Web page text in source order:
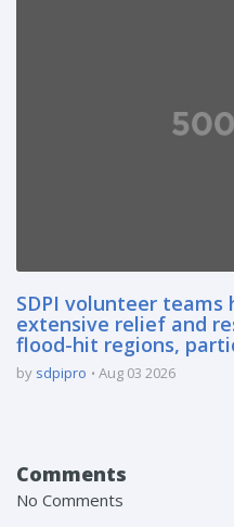
SDPI volunteer teams
extensive relief and
flood-hit regions,
by sdpipro Aug 03 2026
Comments
No Comments